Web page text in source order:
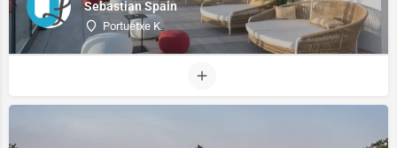
Sebastian Spain
Portuetxe K.